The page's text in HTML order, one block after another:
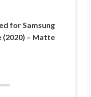
for Samsung
(2020) – Matte